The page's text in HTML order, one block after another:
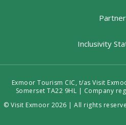
Inclusivity
Exmoor Tourism CIC, t/as Visit
Somerset TA22 9HL | Company
© Visit Exmoor 2026 | All rights